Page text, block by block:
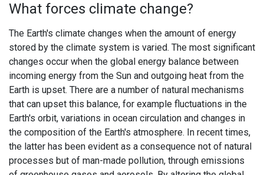
What forces climate change?
The Earth's climate changes when the amount of energy
stored by the climate system is varied. The most significant
changes occur when the global energy balance between
incoming energy from the Sun and outgoing heat from the
Earth is upset. There are a number of natural mechanisms
that can upset this balance, for example fluctuations in the
Earth's orbit, variations in ocean circulation and changes in
the composition of the Earth's atmosphere. In recent times,
the latter has been evident as a consequence not of natural
processes but of man-made pollution, through emissions